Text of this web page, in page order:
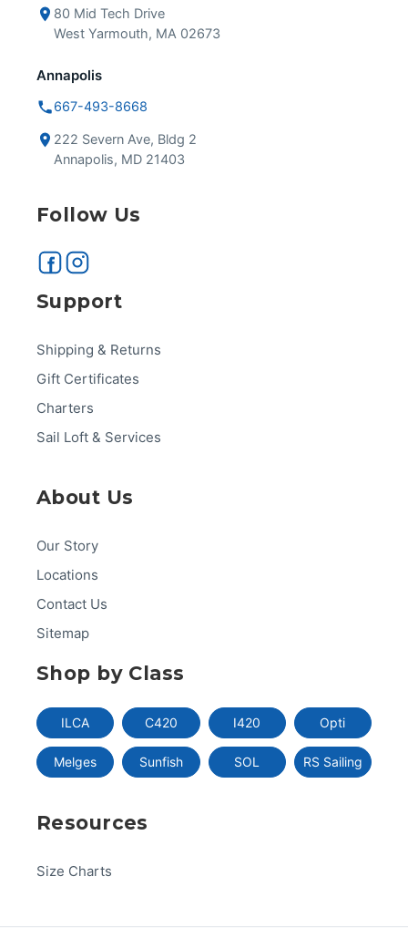
80 Mid Tech Drive
West Yarmouth, MA 02673
Annapolis
667-493-8668
222 Severn Ave, Bldg 2
Annapolis, MD 21403
Follow Us
Support
Shipping & Returns
Gift Certificates
Charters
Sail Loft & Services
About Us
Our Story
Locations
Contact Us
Sitemap
Shop by Class
ILCA C420 I420 Opti
Melges Sunfish SOL RS Sailing
Resources
Size Charts